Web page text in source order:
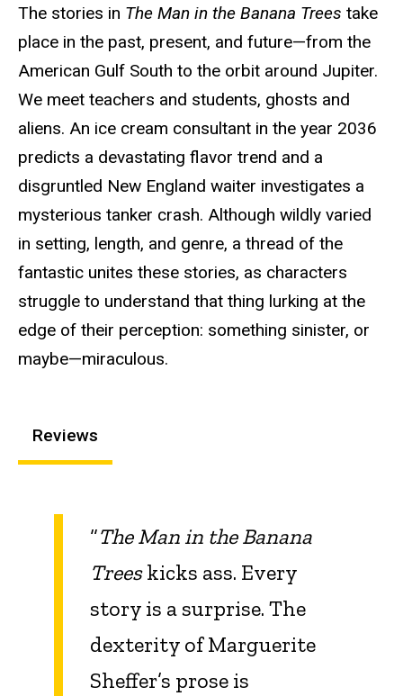
The stories in The Man in the Banana Trees take
place in the past, present, and future—from the
American Gulf South to the orbit around Jupiter.
We meet teachers and students, ghosts and
aliens. An ice cream consultant in the year 2036
predicts a devastating flavor trend and a
disgruntled New England waiter investigates a
mysterious tanker crash. Although wildly varied
in setting, length, and genre, a thread of the
fantastic unites these stories, as characters
struggle to understand that thing lurking at the
edge of their perception: something sinister, or
maybe—miraculous.
Reviews
“The Man in the Banana
Treeskicks ass. Every
story is a surprise. The
dexterity of Marguerite
Sheffer’s prose is